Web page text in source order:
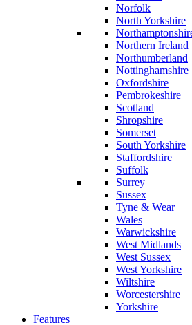
Norfolk
North Yorkshire
Northern Ireland
Northumberland
Nottinghamshire
Oxfordshire
Pembrokeshire
Scotland
Shropshire
Somerset
South Yorkshire
Staffordshire
Suffolk
Surrey
Sussex
Tyne & Wear
Wales
Warwickshire
West Midlands
West Sussex
West Yorkshire
Wiltshire
Worcestershire
Yorkshire
Features